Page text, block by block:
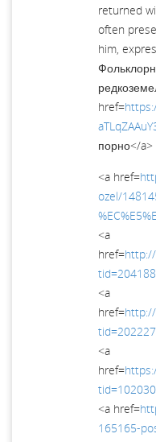
returned
often
him,
href=
порно</a>
<a href=
ozel/
<a
href=
<a
href=
<a
href=
<a href=
165165-